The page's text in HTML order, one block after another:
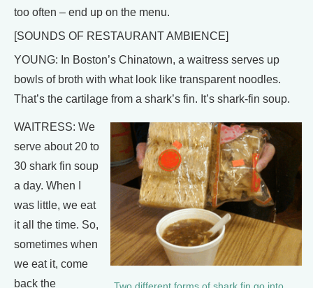
too often – end up on the menu.
[SOUNDS OF RESTAURANT AMBIENCE]
YOUNG: In Boston’s Chinatown, a waitress serves up
bowls of broth with what look like transparent noodles.
That’s the cartilage from a shark’s fin. It’s shark-fin soup.
Two different forms of shark fin go into
WAITRESS: We
serve about 20 to
30 shark fin soup
a day. When I
was little, we eat
it all the time. So,
sometimes when
we eat it, come
back the